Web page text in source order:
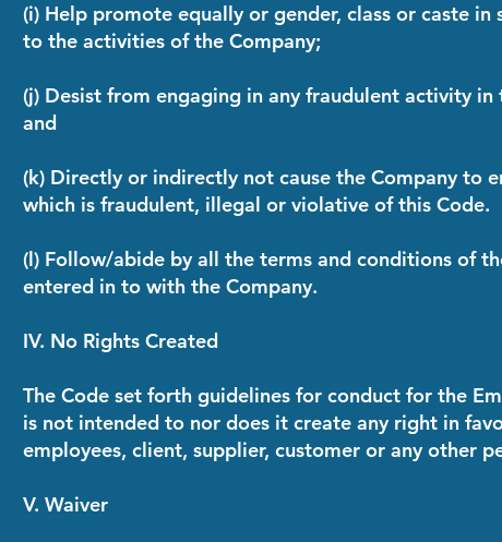
(i) Help promote equally or gender, class or caste in
to the activities of the Company;
(j) Desist from engaging in any fraudulent activity
and
(k) Directly or indirectly not cause the Company to
which is fraudulent, illegal or violative of this Code.
(l) Follow/abide by all the terms and conditions of
entered in to with the Company.
IV. No Rights Created
The Code set forth guidelines for conduct for the
is not intended to nor does it create any right in
employees, client, supplier, customer or any other
V. Waiver